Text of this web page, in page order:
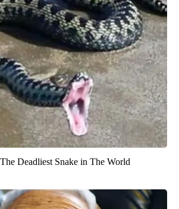
Deadliest Snake in The World